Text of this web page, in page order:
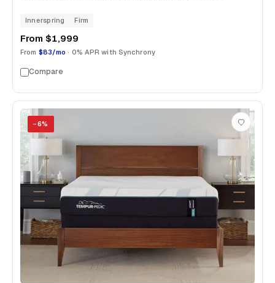
Innerspring Firm
From $1,999
From $83/mo · 0% APR with Synchrony
Compare
−6%